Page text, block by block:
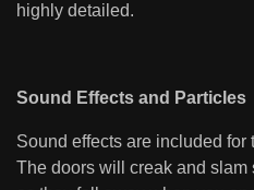
highly detailed.
Sound Effects and Particles
Sound effects are included for
The doors will creak and